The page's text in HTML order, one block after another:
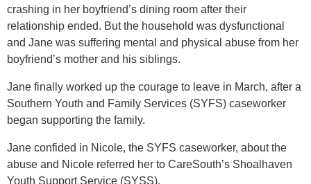
crashing in her boyfriend’s dining room after their
relationship ended. But the household was dysfunctional
and Jane was suffering mental and physical abuse from her
boyfriend’s mother and his siblings.
Jane finally worked up the courage to leave in March, after a
Southern Youth and Family Services (SYFS) caseworker
began supporting the family.
Jane confided in Nicole, the SYFS caseworker, about the
abuse and Nicole referred her to CareSouth’s Shoalhaven
Youth Support Service (SYSS).